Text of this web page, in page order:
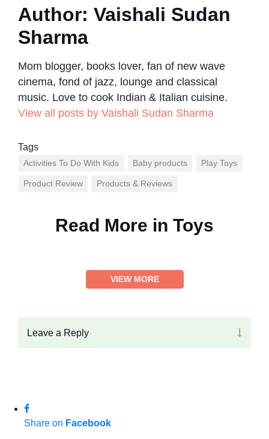
Author: Vaishali Sudan
Sharma
Mom blogger, books lover, fan of new wave
cinema, fond of jazz, lounge and classical
music. Love to cook Indian & Italian cuisine.
View all posts by Vaishali Sudan Sharma
Tags
Activities To Do With Kids Baby products Play Toys
Product Review Products & Reviews
Read More in Toys
VIEW MORE
Leave a Reply
Share on Facebook